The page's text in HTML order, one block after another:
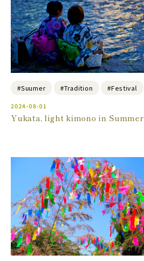
#Suumer #Tradition #Festival
2024-08-01
Yukata, light kimono in Summer